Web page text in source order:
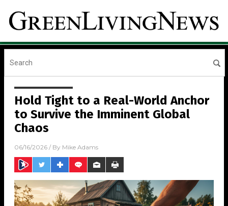
Hold Tight to a Real-World Anchor
to Survive the Imminent Global
Chaos
06/16/2026 / By Mike Adams